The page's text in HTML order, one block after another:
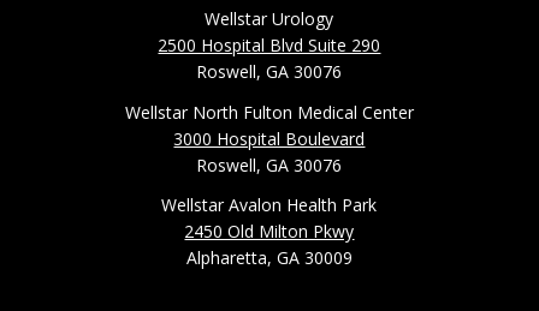
Wellstar Urology
2500 Hospital Blvd Suite 290
Roswell, GA 30076
Wellstar North Fulton Medical Center
3000 Hospital Boulevard
Roswell, GA 30076
Wellstar Avalon Health Park
2450 Old Milton Pkwy
Alpharetta, GA 30009